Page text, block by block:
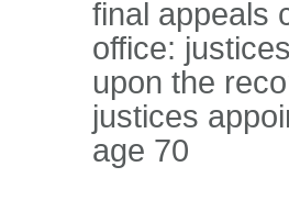
final appeals
office:
upon the
justices
age 70